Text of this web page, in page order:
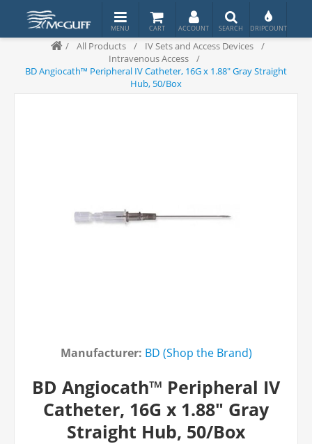
/ All Products / IV Sets and Access Devices
/
Intravenous Access
/
BD Angiocath™ Peripheral IV Catheter, 16G x 1.88" Gray Straight
Hub, 50/Box
Manufacturer: BD (Shop the Brand)
BD Angiocath™ Peripheral IV
Catheter, 16G x 1.88" Gray
Straight Hub, 50/Box